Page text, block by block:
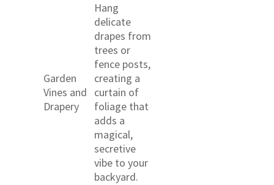
Garden
Vines and
Drapery
Hang
delicate
drapes from
trees or
fence posts,
creating a
curtain of
foliage that
adds a
magical,
secretive
vibe to your
backyard.